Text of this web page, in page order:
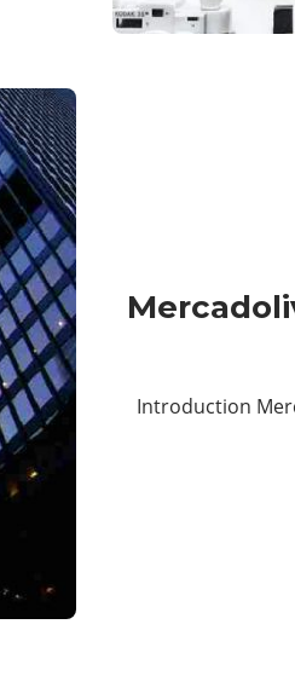
Introduction